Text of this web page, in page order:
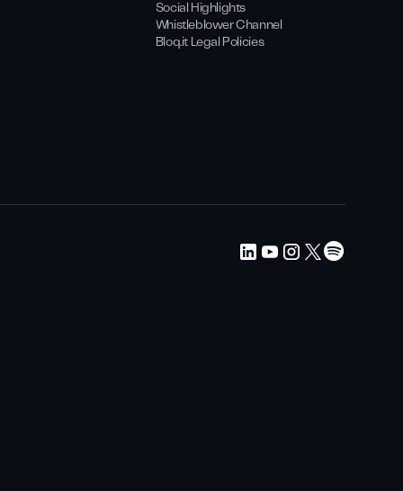
Social Highlights
Whistleblower Channel
Bloq.it Legal Policies